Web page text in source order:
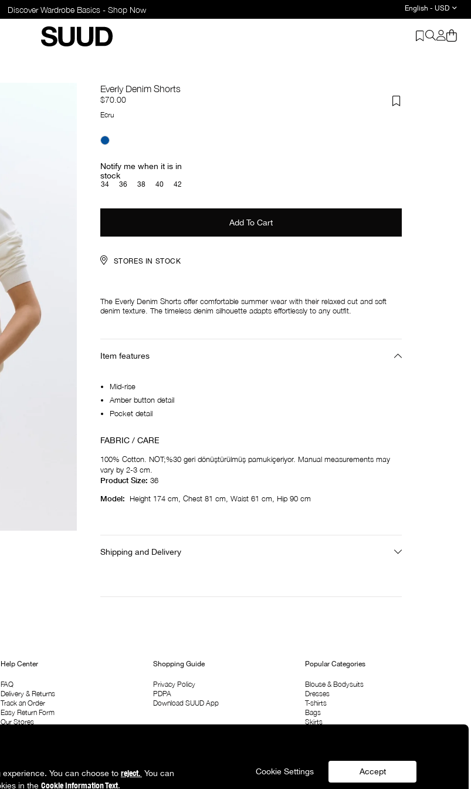
Discover Wardrobe Basics - Shop Now English - USD
Everly Denim Shorts
$70.00
Ecru
Notify me when it is in
stock
34 36 38 40 42
STORES IN STOCK
The Everly Denim Shorts offer comfortable summer wear with their relaxed cut and soft
denim texture. The timeless denim silhouette adapts effortlessly to any outfit.
Item features
Mid-rise
Amber button detail
Pocket detail
FABRIC / CARE
100% Cotton. NOT;%30 geri dönüştürülmüş pamukiçeriyor. Manual measurements may
vary by 2-3 cm.
Product Size: 36
Model:
Height 174 cm, Chest 81 cm, Waist 61 cm, Hip 90 cm
Shipping and Delivery
Help Center
FAQ
Delivery & Returns
Track an Order
Easy Return Form
Our Stores
Shopping Guide
Privacy Policy
PDPA
Download SUUD App
Popular Categories
Blouse & Bodysuits
Dresses
T-shirts
Bags
Skirts